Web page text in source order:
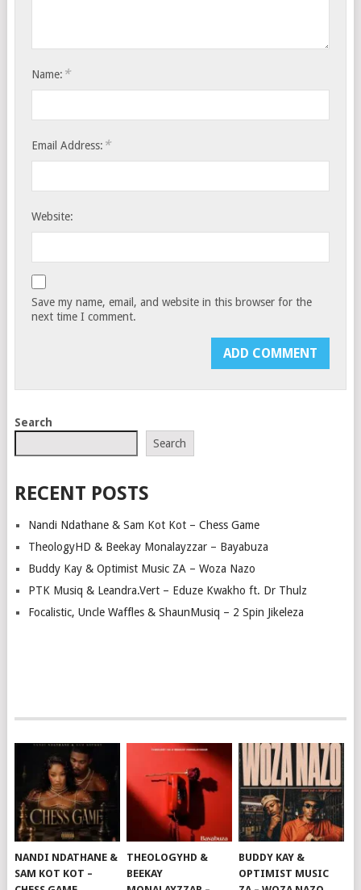
Name: *
Email Address: *
Website:
Save my name, email, and website in this browser for the
next time I comment.
Search
Search
RECENT POSTS
Nandi Ndathane & Sam Kot Kot – Chess Game
TheologyHD & Beekay Monalayzzar – Bayabuza
Buddy Kay & Optimist Music ZA – Woza Nazo
PTK Musiq & Leandra.Vert – Eduze Kwakho ft. Dr Thulz
Focalistic, Uncle Waffles & ShaunMusiq – 2 Spin Jikeleza
NANDI NDATHANE &
SAM KOT KOT –
THEOLOGYHD &
BEEKAY
BUDDY KAY &
OPTIMIST MUSIC